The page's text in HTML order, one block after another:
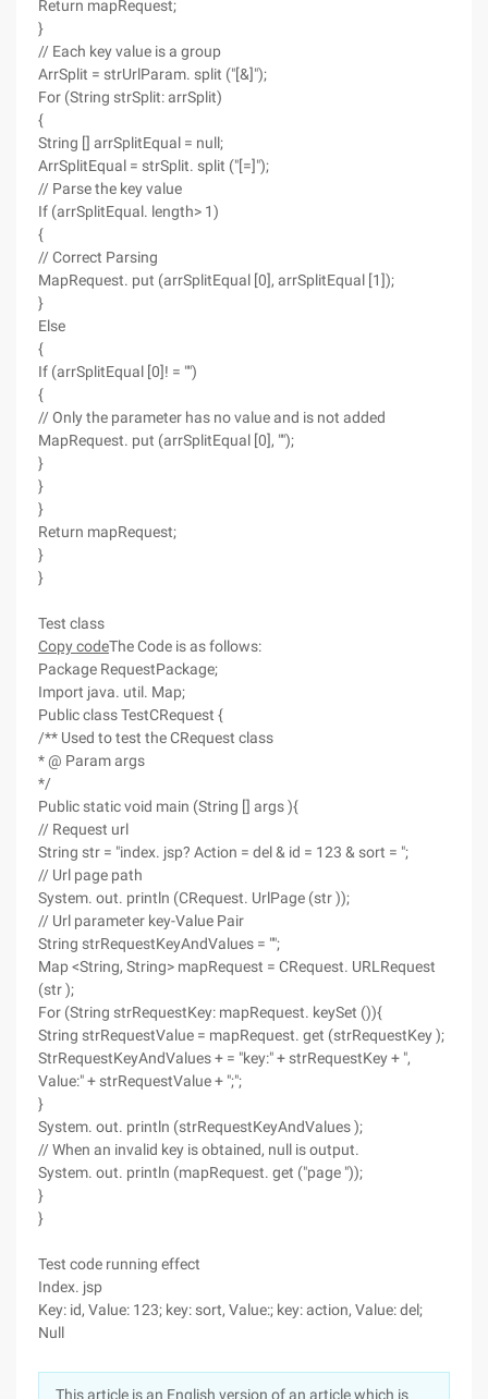
Return mapRequest;
}
// Each key value is a group
ArrSplit = strUrlParam. split ("[&]");
For (String strSplit: arrSplit)
{
String [] arrSplitEqual = null;
ArrSplitEqual = strSplit. split ("[=]");
// Parse the key value
If (arrSplitEqual. length> 1)
{
// Correct Parsing
MapRequest. put (arrSplitEqual [0], arrSplitEqual [1]);
}
Else
{
If (arrSplitEqual [0]! = "")
{
// Only the parameter has no value and is not added
MapRequest. put (arrSplitEqual [0], "");
}
}
}
Return mapRequest;
}
}
Test class
Copy codeThe Code is as follows:
Package RequestPackage;
Import java. util. Map;
Public class TestCRequest {
/** Used to test the CRequest class
* @ Param args
*/
Public static void main (String [] args ){
// Request url
String str = "index. jsp? Action = del & id = 123 & sort = ";
// Url page path
System. out. println (CRequest. UrlPage (str ));
// Url parameter key-Value Pair
String strRequestKeyAndValues = "";
Map <String, String> mapRequest = CRequest. URLRequest
(str );
For (String strRequestKey: mapRequest. keySet ()){
String strRequestValue = mapRequest. get (strRequestKey );
StrRequestKeyAndValues + = "key:" + strRequestKey + ",
Value:" + strRequestValue + ";";
}
System. out. println (strRequestKeyAndValues );
// When an invalid key is obtained, null is output.
System. out. println (mapRequest. get ("page "));
}
}
Test code running effect
Index. jsp
Key: id, Value: 123; key: sort, Value:; key: action, Value: del;
Null
This article is an English version of an article which is